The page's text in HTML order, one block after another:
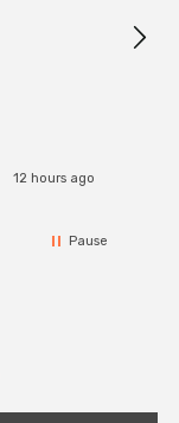
12 hours ago
Pause